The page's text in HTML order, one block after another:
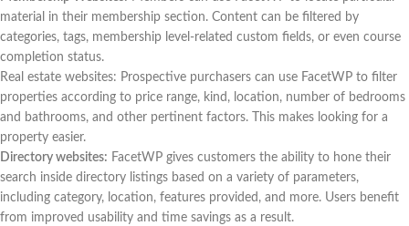
material in their membership section. Content can be filtered by
categories, tags, membership level-related custom fields, or even course
completion status.
Real estate websites: Prospective purchasers can use FacetWP to filter
properties according to price range, kind, location, number of bedrooms
and bathrooms, and other pertinent factors. This makes looking for a
property easier.
Directory websites: FacetWP gives customers the ability to hone their
search inside directory listings based on a variety of parameters,
including category, location, features provided, and more. Users benefit
from improved usability and time savings as a result.